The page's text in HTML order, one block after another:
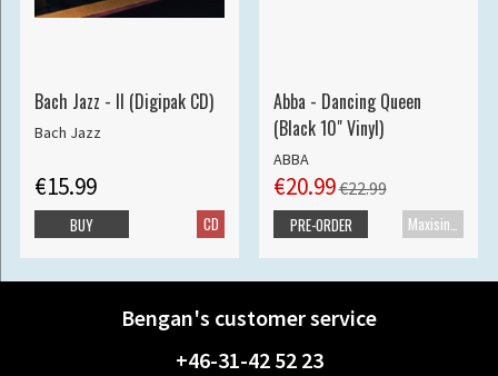
Bach Jazz - II (Digipak CD)
Bach Jazz
€15.99
CD
BUY
Abba - Dancing Queen
(Black 10" Vinyl)
ABBA
€20.99€22.99
PRE-ORDER
Bengan's customer service
+46-31-42 52 23